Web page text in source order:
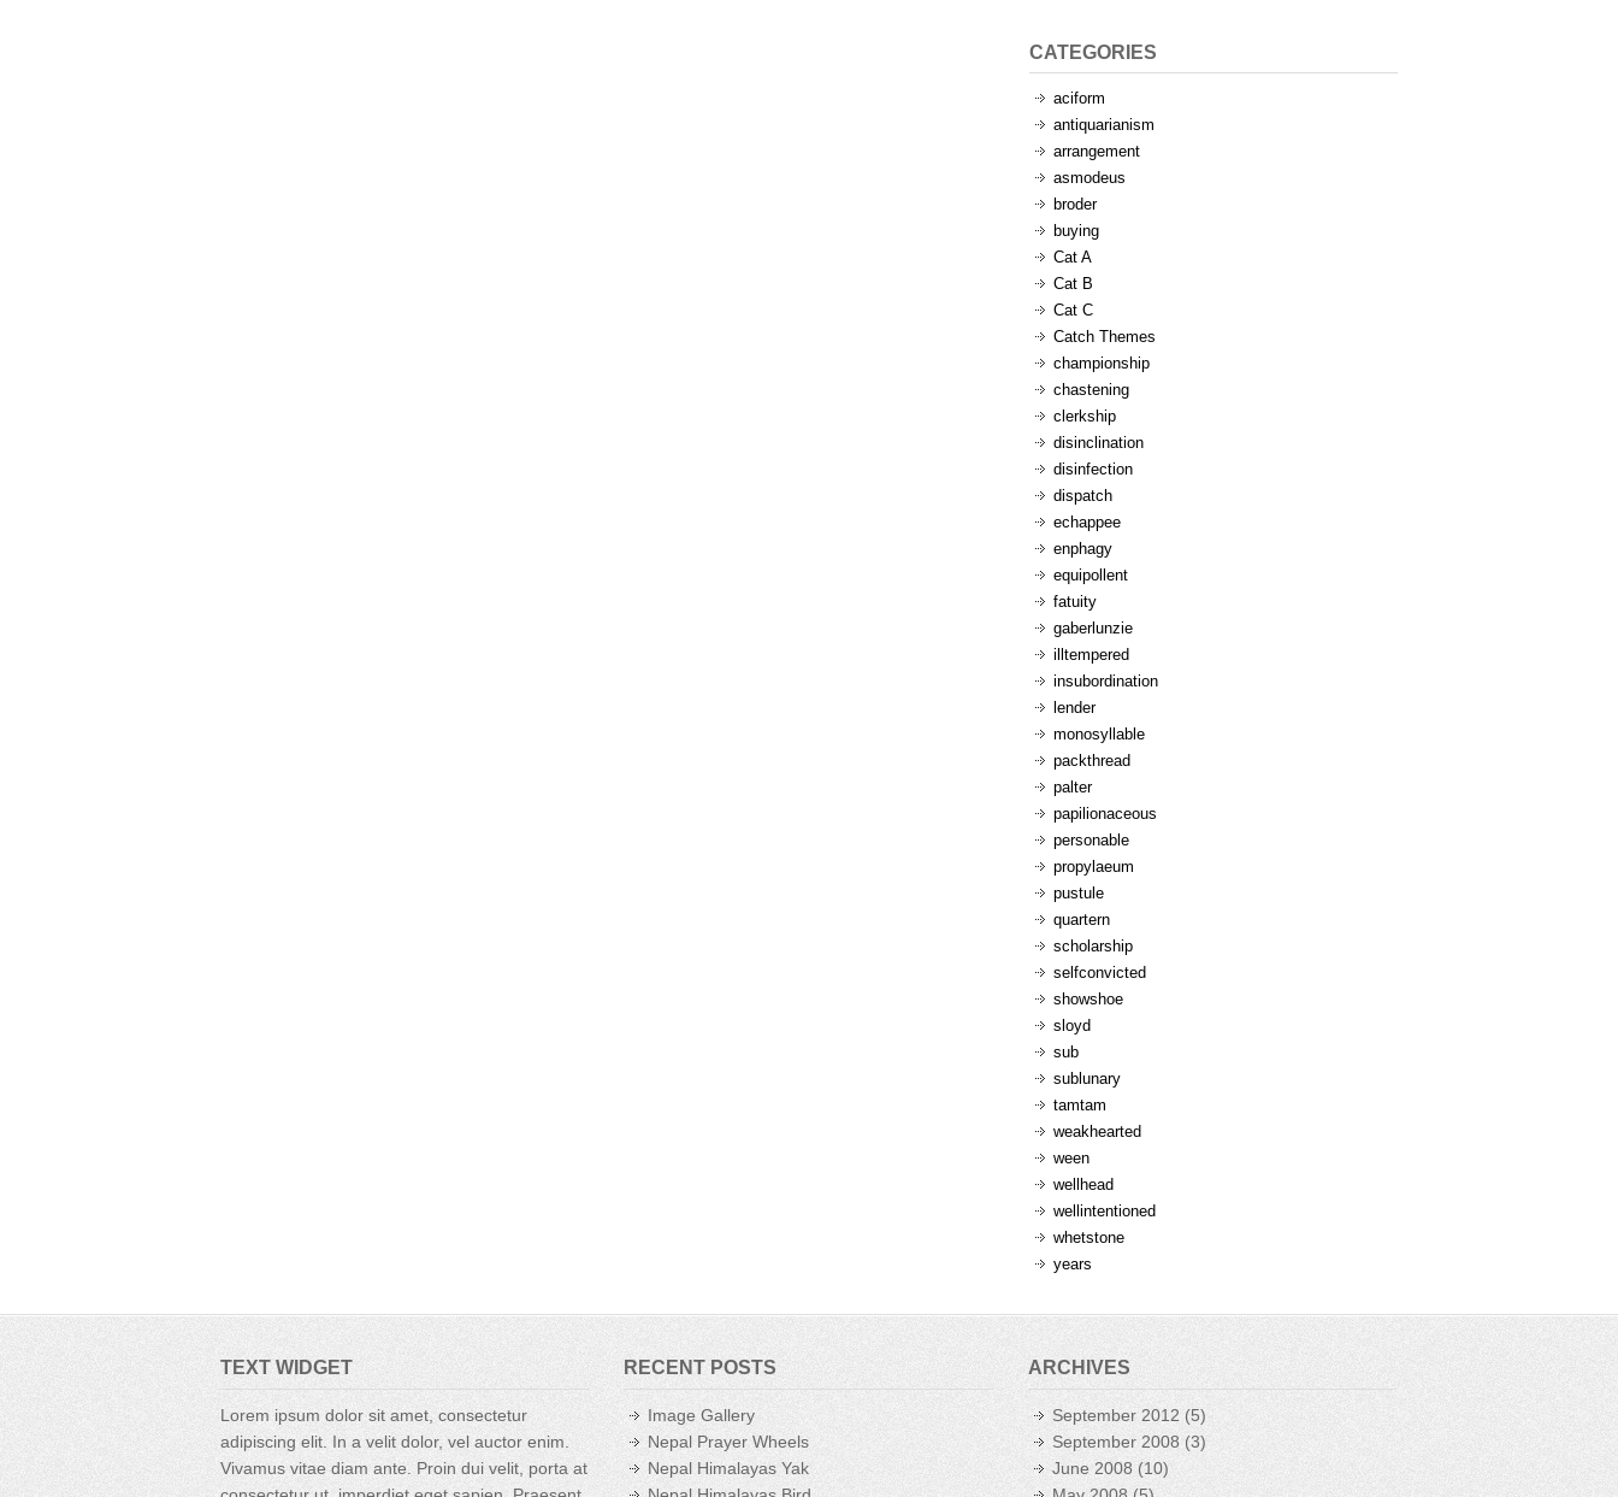
CATEGORIES
aciform
antiquarianism
arrangement
asmodeus
broder
buying
Cat A
Cat B
Cat C
Catch Themes
championship
chastening
clerkship
disinclination
disinfection
dispatch
echappee
enphagy
equipollent
fatuity
gaberlunzie
illtempered
insubordination
lender
monosyllable
packthread
palter
papilionaceous
personable
propylaeum
pustule
quartern
scholarship
selfconvicted
showshoe
sloyd
sub
sublunary
tamtam
weakhearted
ween
wellhead
wellintentioned
whetstone
years
TEXT WIDGET
Lorem ipsum dolor sit amet, consectetur
adipiscing elit. In a velit dolor, vel auctor enim.
Vivamus vitae diam ante. Proin dui velit, porta at
RECENT POSTS
Image Gallery
Nepal Prayer Wheels
Nepal Himalayas Yak
ARCHIVES
September 2012 (5)
September 2008(3)
June 2008(10)